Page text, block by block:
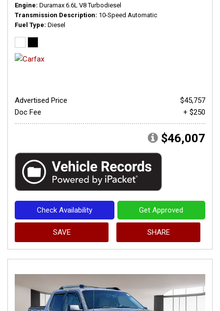
Engine Duramax 6.6L V8 Turbodiesel
Transmission Description 10-Speed Automatic
Fuel Type Diesel
Advertised Price
$45,757
Doc Fee
+ $250
$46,007
Check Availability Get Approved
SAVE SHARE